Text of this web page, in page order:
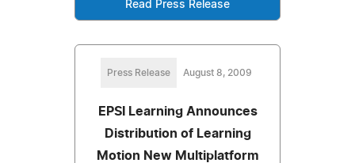
Read Press Release
Press Release August 8, 2009
EPSI Learning Announces
Distribution of Learning
Motion New Multiplatform